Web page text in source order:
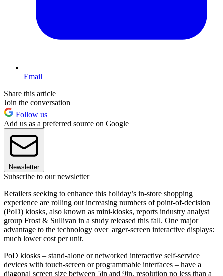
Email
Share this article
Join the conversation
Follow us
Add us as a preferred source on Google
Newsletter
Subscribe to our newsletter
Retailers seeking to enhance this holiday’s in-store shopping
experience are rolling out increasing numbers of point-of-decision
(PoD) kiosks, also known as mini-kiosks, reports industry analyst
group Frost & Sullivan in a study released this fall. One major
advantage to the technology over larger-screen interactive displays:
much lower cost per unit.
PoD kiosks – stand-alone or networked interactive self-service
devices with touch-screen or programmable interfaces – have a
diagonal screen size between 5in and 9in, resolution no less than a